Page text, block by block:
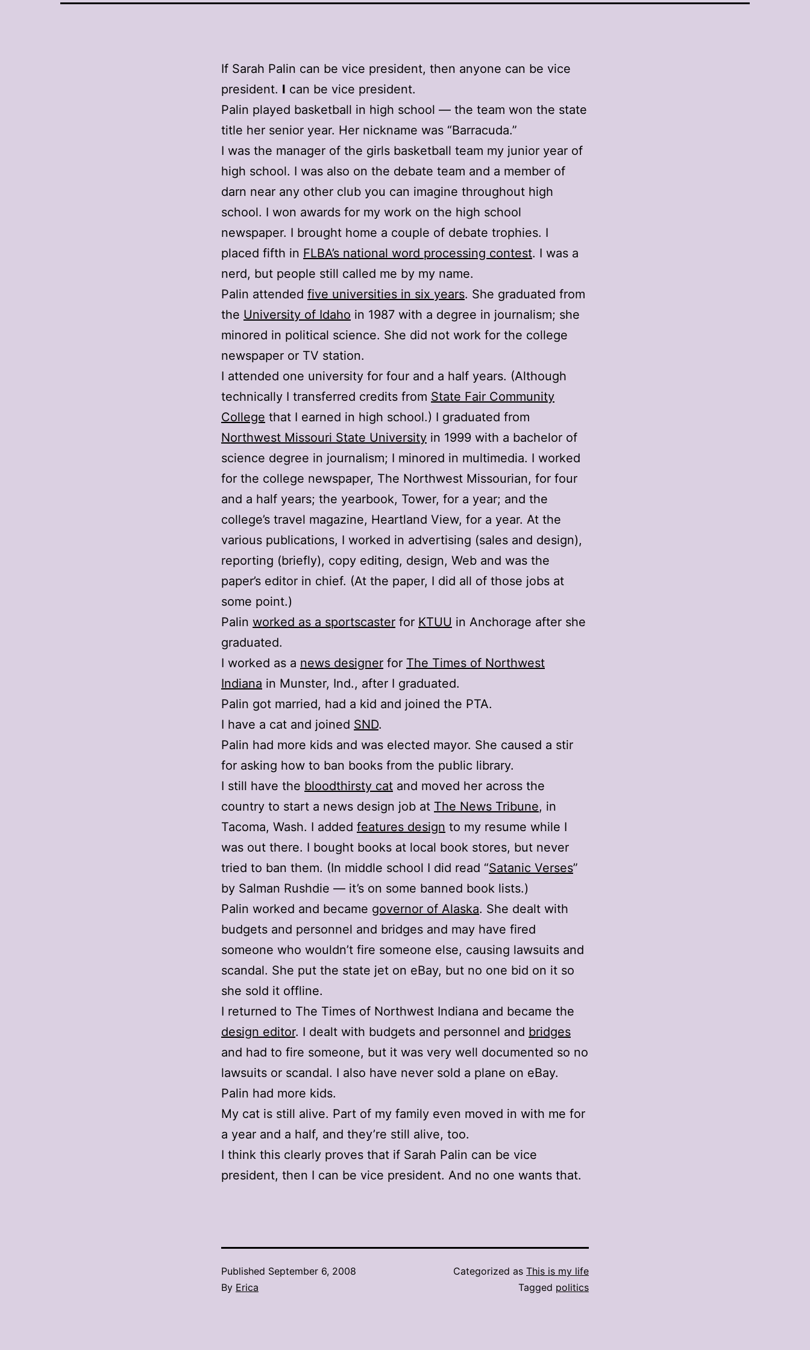
If Sarah Palin can be vice president, then anyone can be vice
president. I can be vice president.
Palin played basketball in high school — the team won the state
title her senior year. Her nickname was “Barracuda.”
I was the manager of the girls basketball team my junior year of
high school. I was also on the debate team and a member of
darn near any other club you can imagine throughout high
school. I won awards for my work on the high school
newspaper. I brought home a couple of debate trophies. I
placed fifth in FLBA’s national word processing contest. I was a
nerd, but people still called me by my name.
Palin attended five universities in six years. She graduated from
the University of Idaho in 1987 with a degree in journalism; she
minored in political science. She did not work for the college
newspaper or TV station.
I attended one university for four and a half years. (Although
technically I transferred credits from State Fair Community
College that I earned in high school.) I graduated from
Northwest Missouri State University in 1999 with a bachelor of
science degree in journalism; I minored in multimedia. I worked
for the college newspaper, The Northwest Missourian, for four
and a half years; the yearbook, Tower, for a year; and the
college’s travel magazine, Heartland View, for a year. At the
various publications, I worked in advertising (sales and design),
reporting (briefly), copy editing, design, Web and was the
paper’s editor in chief. (At the paper, I did all of those jobs at
some point.)
Palin worked as a sportscaster for KTUU in Anchorage after she
graduated.
I worked as a news designer for The Times of Northwest
Indiana in Munster, Ind., after I graduated.
Palin got married, had a kid and joined the PTA.
I have a cat and joined SND.
Palin had more kids and was elected mayor. She caused a stir
for asking how to ban books from the public library.
I still have the bloodthirsty cat and moved her across the
country to start a news design job at The News Tribune, in
Tacoma, Wash. I added features design to my resume while I
was out there. I bought books at local book stores, but never
tried to ban them. (In middle school I did read “Satanic Verses”
by Salman Rushdie — it’s on some banned book lists.)
Palin worked and became governor of Alaska. She dealt with
budgets and personnel and bridges and may have fired
someone who wouldn’t fire someone else, causing lawsuits and
scandal. She put the state jet on eBay, but no one bid on it so
she sold it offline.
I returned to The Times of Northwest Indiana and became the
design editor. I dealt with budgets and personnel and bridges
and had to fire someone, but it was very well documented so no
lawsuits or scandal. I also have never sold a plane on eBay.
Palin had more kids.
My cat is still alive. Part of my family even moved in with me for
a year and a half, and they’re still alive, too.
I think this clearly proves that if Sarah Palin can be vice
president, then I can be vice president. And no one wants that.
Published September 6, 2008
By Erica
Categorized as This is my life
Tagged politics